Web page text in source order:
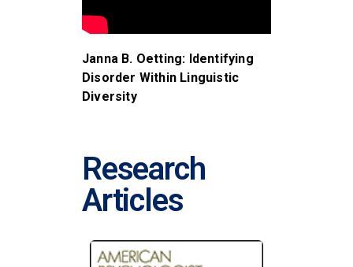
Janna B. Oetting: Identifying
Disorder Within Linguistic
Diversity
Research
Articles